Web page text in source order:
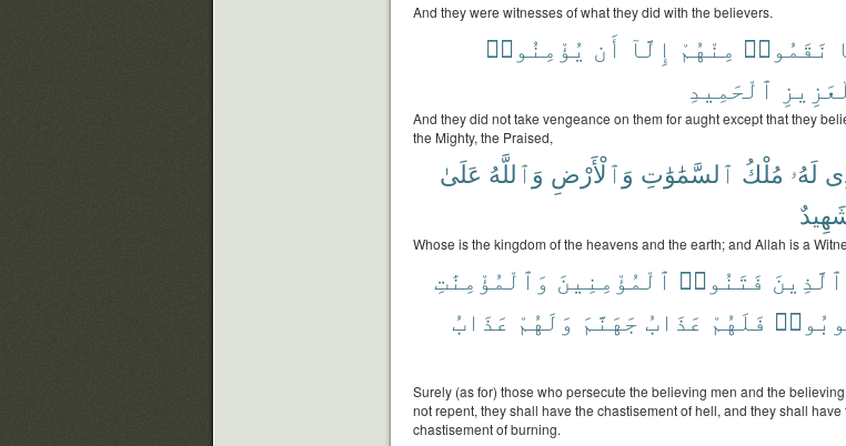
And they were witnesses of what they did with the believers.
نَقَمُوا۟ مِنْهُمْ إِلَّآ أَن يُؤْمِنُوا۟
ٱلْحَمِيدِ
And they did not take vengeance on them for aught except that they
the Mighty, the Praised,
لَهُۥ مُلْكُ ٱلسَّمَٰوَٰتِ وَٱلْأَرْضِ وَٱللَّهُ عَلَىٰ
Whose is the kingdom of the heavens and the earth; and Allah is a
ٱلَّذِينَ فَتَنُوا۟ ٱلْمُؤْمِنِينَ وَٱلْمُؤْمِنَٰتِ
فَلَهُمْ عَذَابُ جَهَنَّمَ وَلَهُمْ عَذَابُ
Surely (as for) those who persecute the believing men and the
not repent, they shall have the chastisement of hell, and they shall have
chastisement of burning.